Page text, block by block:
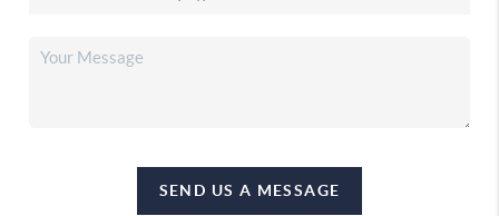
SEND US A MESSAGE